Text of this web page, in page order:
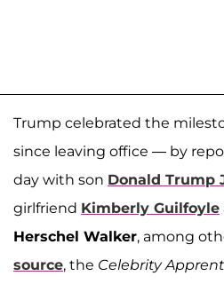
Trump celebrated the
since leaving office — by
day with son Donald Trump
girlfriend Kimberly Guilfoyle
Herschel Walker, among
source, the Celebrity